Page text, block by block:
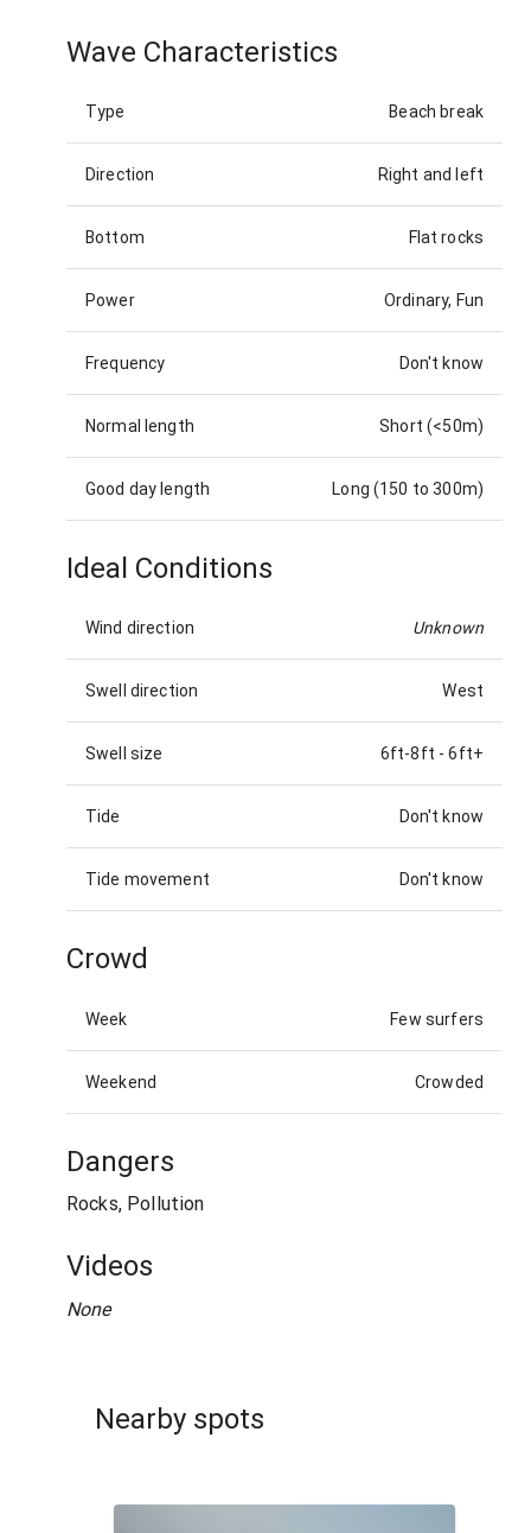
Wave Characteristics
Type Beach break
Direction Right and left
Bottom Flat rocks
Power Ordinary, Fun
Frequency Don't know
Normal length Short (<50m)
Good day length Long (150 to 300m)
Ideal Conditions
Wind direction Unknown
Swell direction West
Swell size 6ft-8ft -6ft+
Tide Don't know
Tide movement Don't know
Crowd
Week Few surfers
Weekend Crowded
Dangers
Rocks, Pollution
Videos
None
Nearby spots